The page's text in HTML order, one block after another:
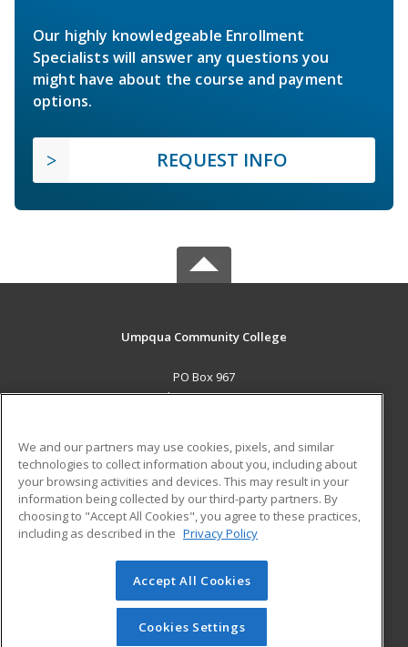
Our highly knowledgeable Enrollment
Specialists will answer any questions you
might have about the course and payment
options.
REQUEST INFO
Umpqua Community College
PO Box 967
Roseburg, OR 97470 US
Career Training
ADDITIONAL RESOURCES
Military
Help
Student Blog
© 2026 ed2go, a division of Cengage Learning. All rights
reserved. The material on this site cannot be reproduced or
redistributed unless you have obtained prior written
We and our partners may use cookies, pixels, and similar
technologies to collect information about you, including about
your browsing activities and devices. This may result in your
information being collected by our third-party partners. By
choosing to "Accept All Cookies", you agree to these practices,
including as described in the Privacy Policy
Accept All Cookies
Cookies Settings